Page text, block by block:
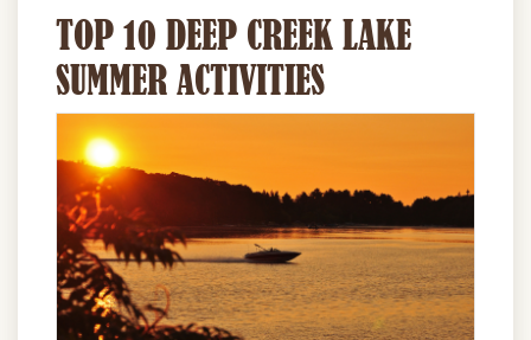
TOP 10 DEEP CREEK LAKE
SUMMER ACTIVITIES